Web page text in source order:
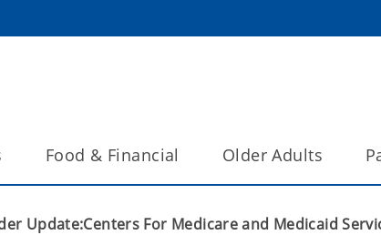
Food & Financial Older Adults
Update:Centers For Medicare and Medicaid